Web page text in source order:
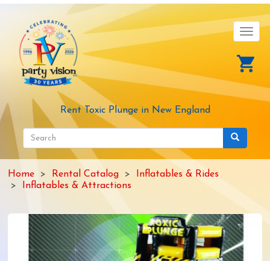
content
Rent Toxic Plunge in New England
Search
form
Search
Home Rental Catalog
Inflatables & Rides
Inflatables & Attractions